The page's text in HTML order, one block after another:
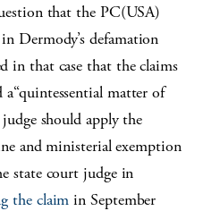
that the PC(USA)
Dermody’s defamation
in that case that the claims
matter of
should apply the
and ministerial exemption
state court judge in
the claimin September